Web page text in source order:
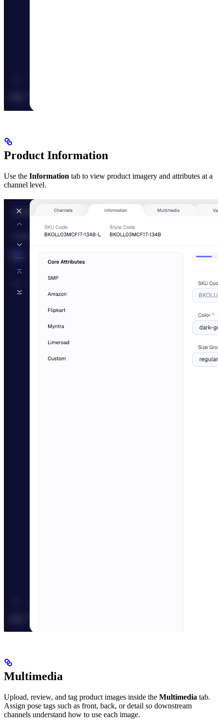
Product Information
Use the Information tab to view product imagery and attributes at a
channel level.
Multimedia
Upload, review, and tag product images inside the Multimedia tab.
Assign pose tags such as front, back, or detail so downstream
channels understand how to use each image.